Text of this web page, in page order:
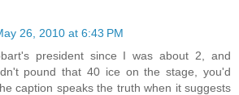
26, 2010 at 6:43 PM
president since I was about 2, and
pound that 40 ice on the stage, you'd
caption speaks the truth when it suggests